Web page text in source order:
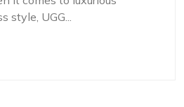
style, UGG...